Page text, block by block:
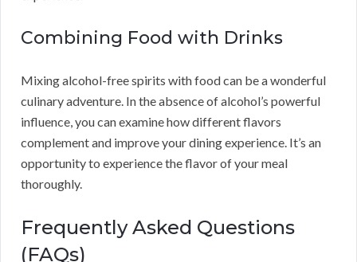
Combining Food with Drinks
Mixing alcohol-free spirits with food can be a wonderful
culinary adventure. In the absence of alcohol’s powerful
influence, you can examine how different flavors
complement and improve your dining experience. It’s an
opportunity to experience the flavor of your meal
thoroughly.
Frequently Asked Questions
(FAQs)